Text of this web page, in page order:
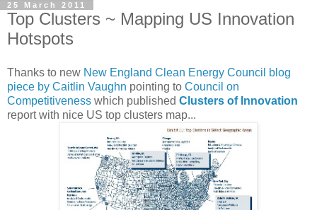
25 March 2011
Top Clusters ~ Mapping US Innovation
Hotspots
Thanks to new New England Clean Energy Council blog
piece by Caitlin Vaughn pointing to Council on
Competitiveness which published Clusters of Innovation
report with nice US top clusters map...